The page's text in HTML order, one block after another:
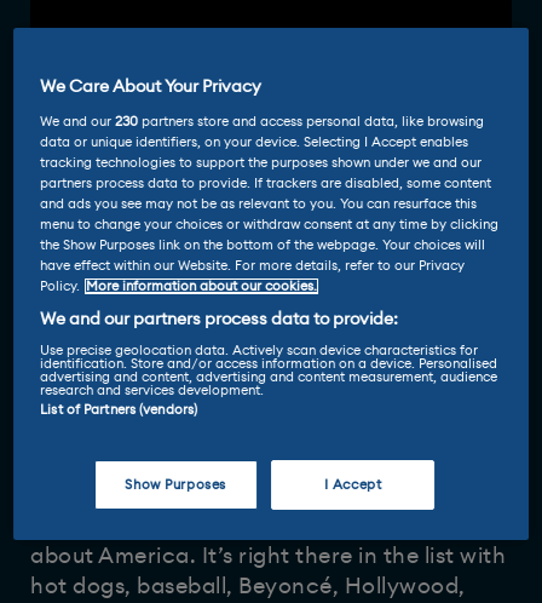
Reviewed by
Nicola Hume-28 May 2024
To most Brits, Cadillac is a brand that
about America. It’s right there in the list with
hot dogs, baseball, Beyoncé, Hollywood,
We Care About Your Privacy
We and our230 partners store and access personal data, like browsing
data or unique identifiers, on your device. Selecting I Accept enables
tracking technologies to support the purposes shown under we and our
partners process data to provide. If trackers are disabled, some content
and ads you see may not be as relevant to you. You can resurface this
menu to change your choices or withdraw consent at any time by clicking
the Show Purposes link on the bottom of the webpage. Your choices will
have effect within our Website. For more details, refer to our Privacy
Policy.
More information about our cookies.
We and our partners process data to provide:
Use precise geolocation data. Actively scan device characteristics for
identification. Store and/or access information on a device. Personalised
advertising and content, advertising and content measurement, audience
research and services development.
List of Partners (vendors)
Show Purposes I Accept